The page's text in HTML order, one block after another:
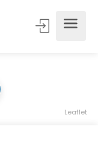
Leaflet